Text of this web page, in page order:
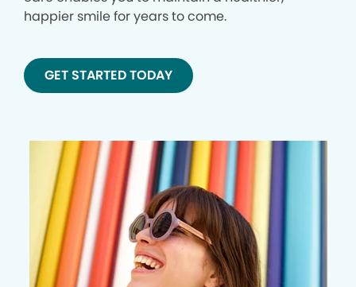
happier smile for years to come.
GET STARTED TODAY